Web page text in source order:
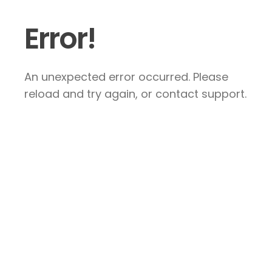
Error!
An unexpected error occurred. Please
reload and try again, or contact support.